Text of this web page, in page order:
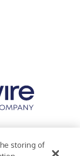
Statement
storing of